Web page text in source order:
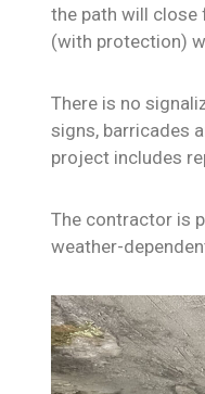
the path will close
(with protection)
There is no
signs, barricades
project includes
The contractor is
weather-